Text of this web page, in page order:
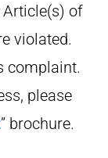
of
violated.
complaint.
please
” brochure.